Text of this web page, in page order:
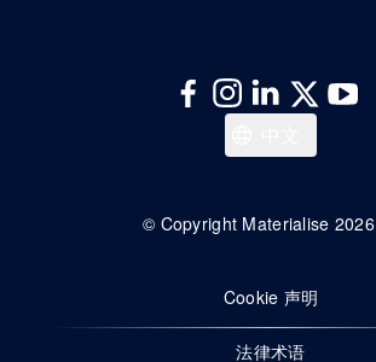
English
© Copyright Materialise 2026
Cookie 声明
法律术语